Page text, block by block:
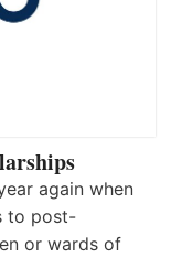
again when
to post-
or wards of